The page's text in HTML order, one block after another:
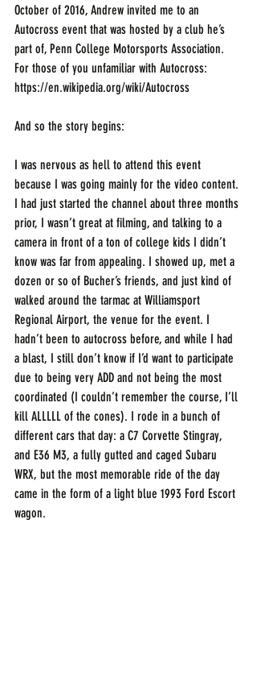
October of 2016, Andrew invited me to an
Autocross event that was hosted by a club he’s
part of, Penn College Motorsports Association.
For those of you unfamiliar with Autocross:
https://en.wikipedia.org/wiki/Autocross
And so the story begins:
I was nervous as hell to attend this event
because I was going mainly for the video content.
I had just started the channel about three months
prior, I wasn’t great at filming, and talking to a
camera in front of a ton of college kids I didn’t
know was far from appealing. I showed up, met a
dozen or so of Bucher’s friends, and just kind of
walked around the tarmac at Williamsport
Regional Airport, the venue for the event. I
hadn’t been to autocross before, and while I had
a blast, I still don’t know if I’d want to participate
due to being very ADD and not being the most
coordinated (I couldn’t remember the course, I’ll
kill ALLLLL of the cones). I rode in a bunch of
different cars that day: a C7 Corvette Stingray,
and E36 M3, a fully gutted and caged Subaru
WRX, but the most memorable ride of the day
came in the form of a light blue 1993 Ford Escort
wagon.